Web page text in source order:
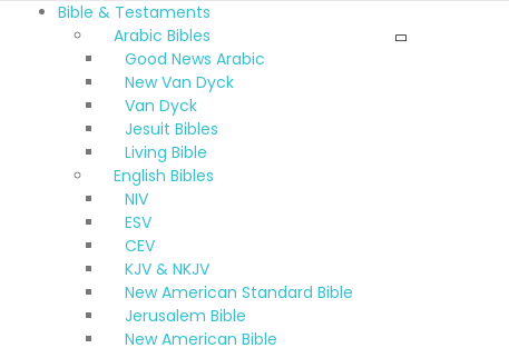
Bible & Testaments
Arabic Bibles
Good News Arabic
New Van Dyck
Van Dyck
Jesuit Bibles
Living Bible
English Bibles
NIV
ESV
CEV
KJV & NKJV
New American Standard Bible
Jerusalem Bible
New American Bible